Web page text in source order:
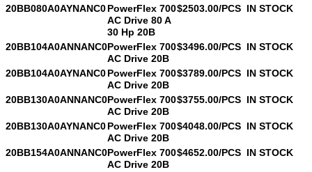
20BB080A0AYNANC0PowerFlex 700
AC Drive 80 A
30 Hp 20B
$2503.00/PCS IN STOCK
20BB104A0ANNANC0PowerFlex 700
AC Drive 20B
$3496.00/PCS IN STOCK
20BB104A0AYNANC0PowerFlex 700
AC Drive 20B
$3789.00/PCS IN STOCK
20BB130A0ANNANC0PowerFlex 700
AC Drive 20B
$3755.00/PCS IN STOCK
20BB130A0AYNANC0PowerFlex 700
AC Drive 20B
$4048.00/PCS IN STOCK
20BB154A0ANNANC0PowerFlex 700
AC Drive 20B
$4652.00/PCS IN STOCK